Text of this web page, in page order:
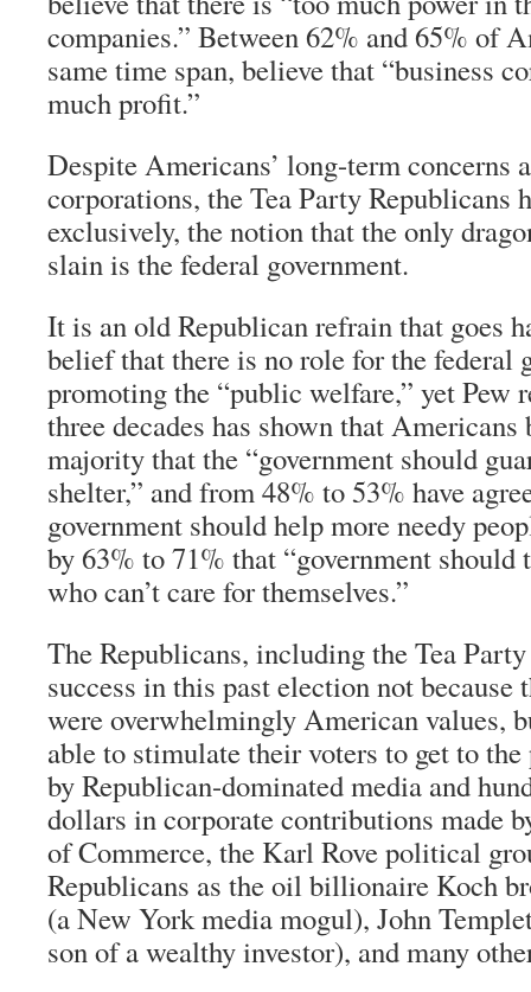
companies.” Between 62% and 65% of
same time span, believe that “business
much profit.”
Despite Americans’ long-term concerns
corporations, the Tea Party Republicans
exclusively, the notion that the only
slain is the federal government.
It is an old Republican refrain that goes
belief that there is no role for the federal
promoting the “public welfare,” yet Pew
three decades has shown that Americans
majority that the “government should
shelter,” and from 48% to 53% have
government should help more needy
by 63% to 71% that “government should
who can’t care for themselves.”
The Republicans, including the Tea
success in this past election not because
were overwhelmingly American values,
able to stimulate their voters to get to
by Republican-dominated media and
dollars in corporate contributions made
of Commerce, the Karl Rove political
Republicans as the oil billionaire Koch
(a New York media mogul), John
son of a wealthy investor), and many